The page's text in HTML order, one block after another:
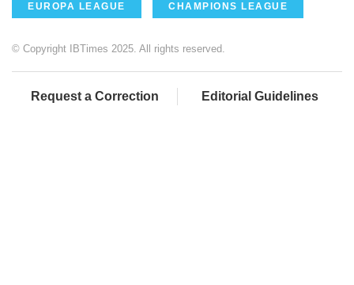
EUROPA LEAGUE CHAMPIONS LEAGUE
© Copyright IBTimes 2025. All rights reserved.
Request a Correction Editorial Guidelines